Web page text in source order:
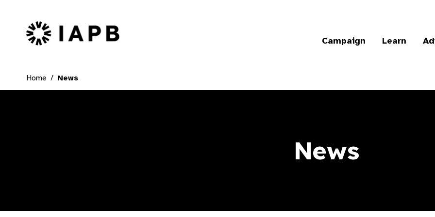
IAPB Home Page
Campaign Learn
Home News
News